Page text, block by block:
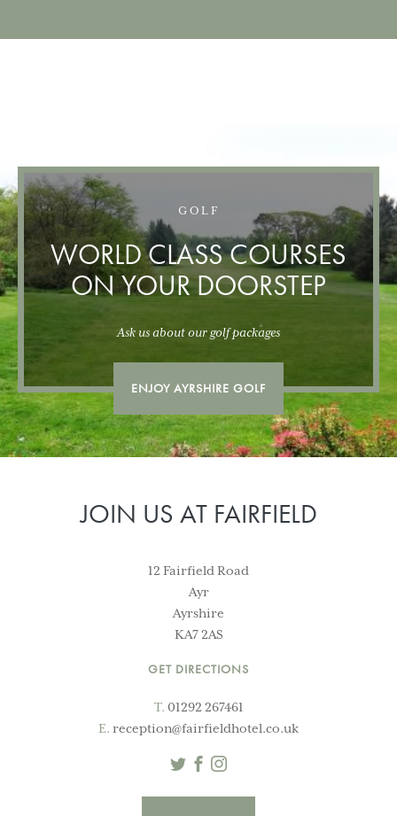
GOLF
WORLD CLASS COURSES
ON YOUR DOORSTEP
Ask us about our golf packages
ENJOY AYRSHIRE GOLF
JOIN US AT FAIRFIELD
12 Fairfield Road
Ayr
Ayrshire
KA7 2AS
GET DIRECTIONS
T. 01292 267461
E. reception@fairfieldhotel.co.uk
TwitterFacebook